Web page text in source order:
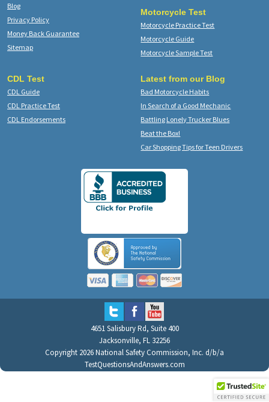
Blog
Privacy Policy
Money Back Guarantee
Sitemap
Motorcycle Test
Motorcycle Practice Test
Motorcycle Guide
Motorcycle Sample Test
CDL Test
CDL Guide
CDL Practice Test
CDL Endorsements
Latest from our Blog
Bad Motorcycle Habits
In Search of a Good Mechanic
Battling Lonely Trucker Blues
Beat the Box!
Car Shopping Tips for Teen Drivers
4651 Salisbury Rd, Suite 400
Jacksonville, FL 32256
Copyright 2026 National Safety Commission, Inc. d/b/a
TestQuestionsAndAnswers.com